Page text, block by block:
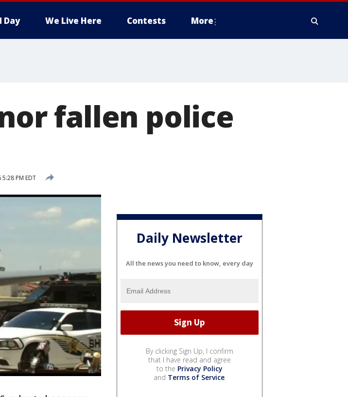
Day We Live Here Contests More
fallen police
PM EDT
Daily Newsletter
All the news you need to know, every day
By clicking Sign Up, I confirm
that I have read and agree
to the Privacy Policy
and Terms of Service.